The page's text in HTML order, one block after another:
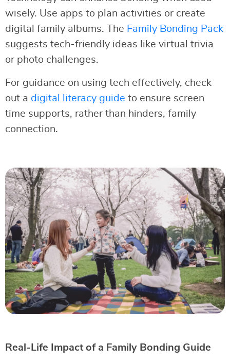
wisely. Use apps to plan activities or create
digital family albums. The Family Bonding Pack
suggests tech-friendly ideas like virtual trivia
or photo challenges.
For guidance on using tech effectively, check
out a digital literacy guide to ensure screen
time supports, rather than hinders, family
connection.
Real-Life Impact of a Family Bonding Guide